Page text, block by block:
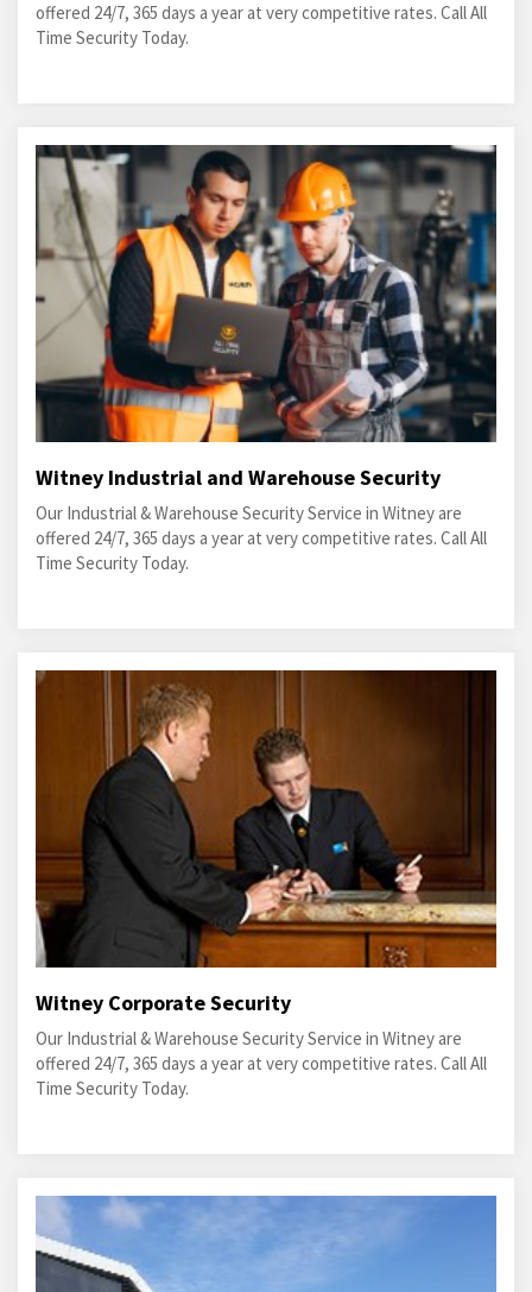
offered 24/7, 365 days a year at very competitive rates. Call All
Time Security Today.
Witney Industrial and Warehouse Security
Our Industrial & Warehouse Security Service in Witney are
offered 24/7, 365 days a year at very competitive rates. Call All
Time Security Today.
Witney Corporate Security
Our Industrial & Warehouse Security Service in Witney are
offered 24/7, 365 days a year at very competitive rates. Call All
Time Security Today.